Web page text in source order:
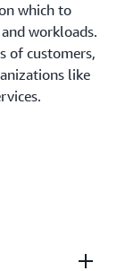
which to
workloads.
of customers,
like